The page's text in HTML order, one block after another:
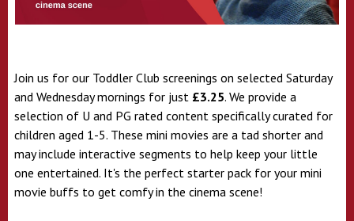
Join us for our Toddler Club screenings on selected Saturday
and Wednesday mornings for just £3.25. We provide a
selection of U and PG rated content specifically curated for
children aged 1-5. These mini movies are a tad shorter and
may include interactive segments to help keep your little
one entertained. It's the perfect starter pack for your mini
movie buffs to get comfy in the cinema scene!